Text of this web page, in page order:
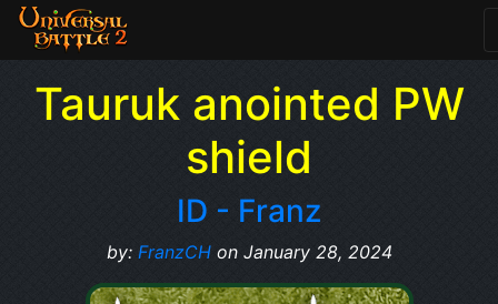
Tauruk anointed PW
shield
ID - Franz
by: FranzCHon January 28, 2024